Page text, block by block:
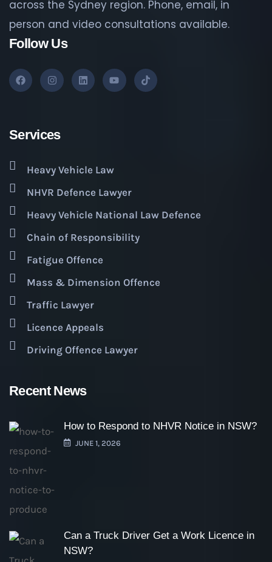
across the Sydney region. Phone, email, in
person and video consultations available.
Follow Us
Services
Heavy Vehicle Law
NHVR Defence Lawyer
Heavy Vehicle National Law Defence
Chain of Responsibility
Fatigue Offence
Mass & Dimension Offence
Traffic Lawyer
Licence Appeals
Driving Offence Lawyer
Recent News
How to Respond to NHVR Notice in NSW?
JUNE 1, 2026
Can a Truck Driver Get a Work Licence in
NSW?